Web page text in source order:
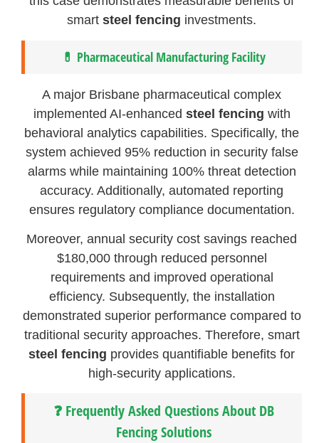
smartsteel fencing investments.
💊 Pharmaceutical Manufacturing Facility
A major Brisbane pharmaceutical complex
implemented AI-enhanced steel fencing with
behavioral analytics capabilities. Specifically, the
system achieved 95% reduction in security false
alarms while maintaining 100% threat detection
accuracy. Additionally, automated reporting
ensures regulatory compliance documentation.
Moreover, annual security cost savings reached
$180,000 through reduced personnel
requirements and improved operational
efficiency. Subsequently, the installation
demonstrated superior performance compared to
traditional security approaches. Therefore, smart
steel fencing provides quantifiable benefits for
high-security applications.
❓ Frequently Asked Questions About DB
Fencing Solutions